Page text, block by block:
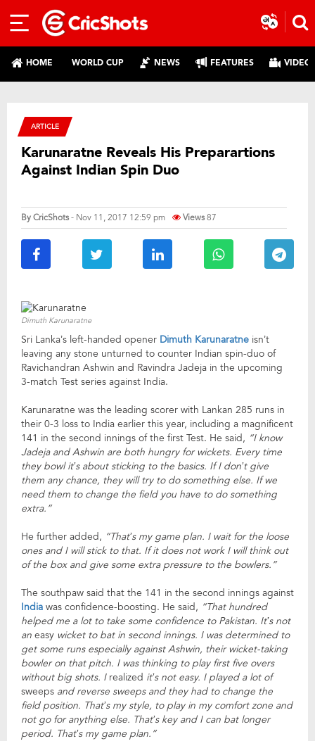
HOME WORLD CUP NEWS FEATURES
ARTICLE
Karunaratne Reveals His Preparartions
Against Indian Spin Duo
ByCricShots- Nov 11, 2017 12:59 pm Views87
Dimuth Karunaratne
Sri Lanka’s left-handed opener Dimuth Karunaratne isn’t
leaving any stone unturned to counter Indian spin-duo of
Ravichandran Ashwin and Ravindra Jadeja in the upcoming
3-match Test series against India.
Karunaratne was the leading scorer with Lankan 285 runs in
their 0-3 loss to India earlier this year, including a magnificent
141 in the second innings of the first Test. He said, “I know
Jadeja and Ashwin are both hungry for wickets. Every time
they bowl it’s about sticking to the basics. If I don’t give
them any chance, they will try to do something else. If we
need them to change the field you have to do something
extra.”
He further added, “That’s my game plan. I wait for the loose
ones and I will stick to that. If it does not work I will think out
of the box and give some extra pressure to the bowlers.”
The southpaw said that the 141 in the second innings against
India was confidence-boosting. He said, “That hundred
helped me a lot to take some confidence to Pakistan. It’s not
an easy wicket to bat in second innings. I was determined to
get some runs especially against Ashwin, their wicket-taking
bowler on that pitch. I was thinking to play first five overs
without big shots. I realized it’s not easy. I played a lot of
sweeps and reverse sweeps and they had to change the
field position. That’s my style, to play in my comfort zone and
not go for anything else. That’s key and I can bat longer
period. That’s my game plan.”